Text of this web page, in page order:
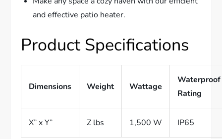
and effective patio heater.
Product Specifications
Dimensions Weight Wattage
Waterproof
Rating
X” x Y” Z lbs 1,500 W IP65